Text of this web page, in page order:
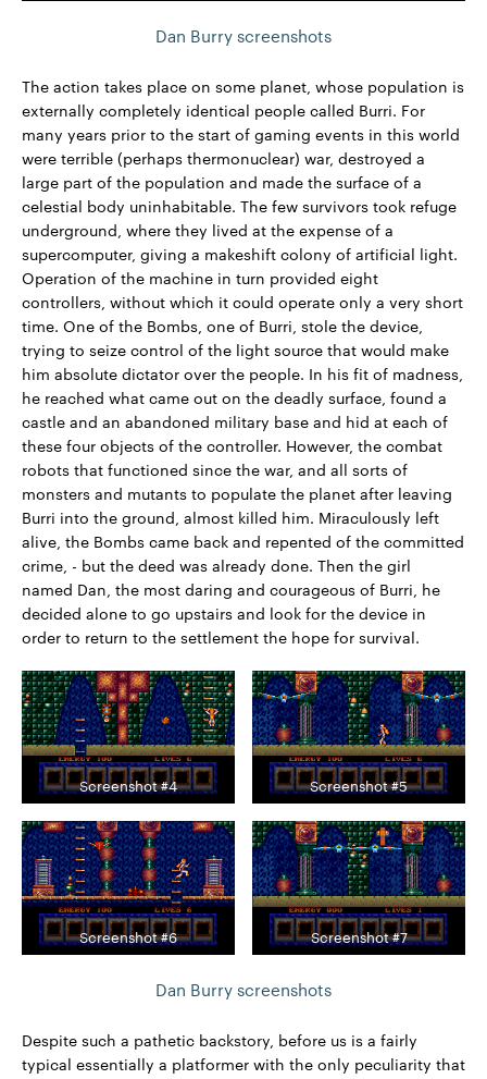
Dan Burry screenshots
The action takes place on some planet, whose population is
externally completely identical people called Burri. For
many years prior to the start of gaming events in this world
were terrible (perhaps thermonuclear) war, destroyed a
large part of the population and made the surface of a
celestial body uninhabitable. The few survivors took refuge
underground, where they lived at the expense of a
supercomputer, giving a makeshift colony of artificial light.
Operation of the machine in turn provided eight
controllers, without which it could operate only a very short
time. One of the Bombs, one of Burri, stole the device,
trying to seize control of the light source that would make
him absolute dictator over the people. In his fit of madness,
he reached what came out on the deadly surface, found a
castle and an abandoned military base and hid at each of
these four objects of the controller. However, the combat
robots that functioned since the war, and all sorts of
monsters and mutants to populate the planet after leaving
Burri into the ground, almost killed him. Miraculously left
alive, the Bombs came back and repented of the committed
crime, - but the deed was already done. Then the girl
named Dan, the most daring and courageous of Burri, he
decided alone to go upstairs and look for the device in
order to return to the settlement the hope for survival.
Screenshot #4 Screenshot #5
Screenshot #6 Screenshot #7
Dan Burry screenshots
Despite such a pathetic backstory, before us is a fairly
typical essentially a platformer with the only peculiarity that